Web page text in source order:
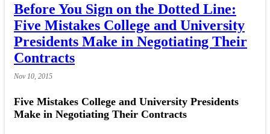
Before You Sign on the Dotted Line:
Five Mistakes College and University
Presidents Make in Negotiating Their
Contracts
Nov 10, 2015
Five Mistakes College and University Presidents
Make in Negotiating Their Contracts